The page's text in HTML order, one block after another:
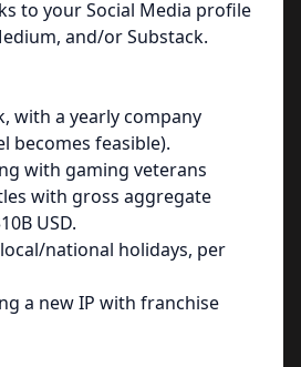
to your Social Media profile
and/or Substack.
with a yearly company
becomes feasible).
with gaming veterans
with gross aggregate
USD.
national holidays, per
a new IP with franchise